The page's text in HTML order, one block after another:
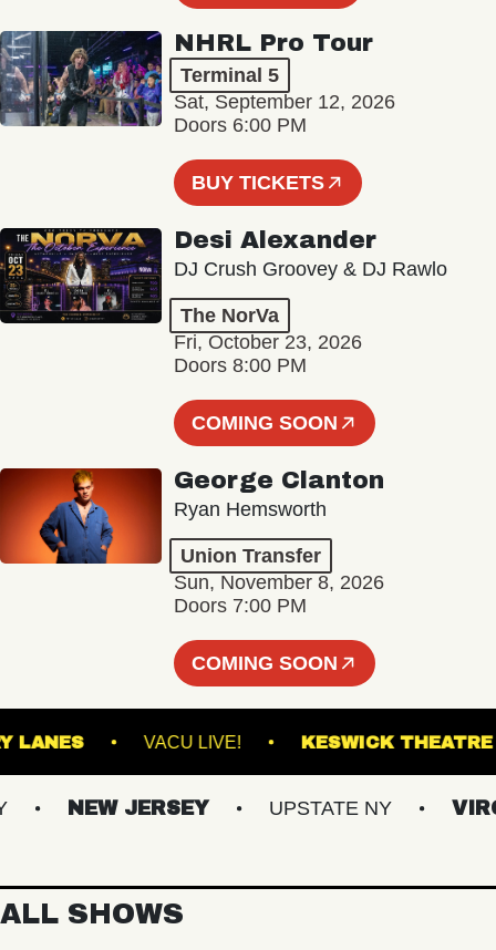
NHRL Pro Tour
Terminal 5
Sat, September 12, 2026
Doors 6:00 PM
BUY TICKETS
Desi Alexander
DJ Crush Groovey & DJ Rawlo
The NorVa
Fri, October 23, 2026
Doors 8:00 PM
COMING SOON
George Clanton
Ryan Hemsworth
Union Transfer
Sun, November 8, 2026
Doors 7:00 PM
COMING SOON
LANES VACU LIVE! KESWICK
NEW JERSEY UPSTATE NY
ALL SHOWS